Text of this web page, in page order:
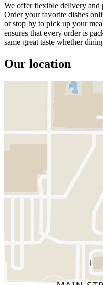
We offer flexible delivery and
Order your favorite dishes
or stop by to pick up your
ensures that every order is
same great taste whether
Our location